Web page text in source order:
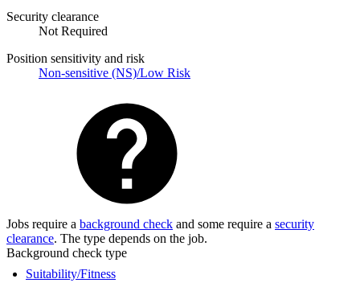
Security clearance
Not Required
Position sensitivity and risk
Non-sensitive (NS)/Low Risk
Jobs require a background check and some require a security
clearance. The type depends on the job.
Background check type
Suitability/Fitness